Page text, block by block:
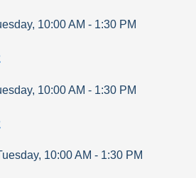
, 10:00 AM - 1:30 PM
, 10:00 AM - 1:30 PM
, 10:00 AM - 1:30 PM